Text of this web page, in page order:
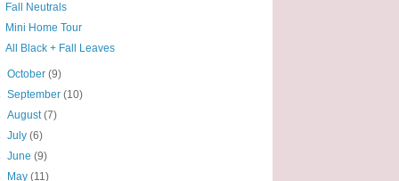
Fall Neutrals
Mini Home Tour
All Black + Fall Leaves
October(9)
September(10)
August(7)
July(6)
June(9)
May(11)